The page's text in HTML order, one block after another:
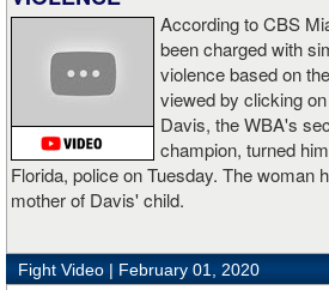
vidoe of the eight-second fight is
seen on the video is the wake of the
laying flat on his back, Grimsley thought
on and threw some punches while he
Boxingtalk sends it deepest
of Jimmy Peau a/k/a Jimmy Thunder, a
fans with many thrills throught the 1990s.
According to CBS
been charged with
violence based on
viewed by clicking
Davis, the WBA's
champion, turned
Florida, police on Tuesday. The woman
mother of Davis' child.
Fight Video | February 01, 2020